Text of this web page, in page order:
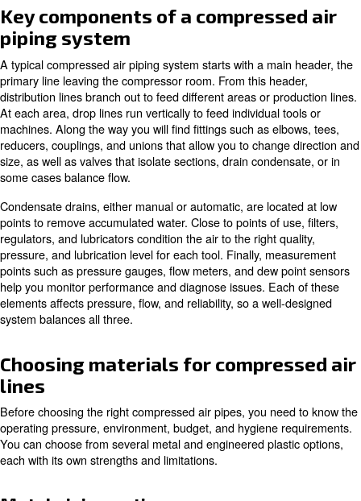
It must deliver enough air to each tool or process
It maintains pressure with minimal pressure drop
It protects air quality by managing condensate and
Think of your compressed air piping system as the
of your plant. The compressor is the heart, the dryers
the lungs and kidneys, and the compressed air
network of arteries and veins. If the piping is
poorly laid out, the whole system suffers.
Key components of a
piping system
A typical compressed air piping system starts with a
distribution lines branch out to feed different areas or
At each area, drop lines run vertically to feed individual
machines. Along the way you will find fittings such as
reducers, couplings, and unions that allow you to
size, as well as valves that isolate sections, drain
some cases balance flow.